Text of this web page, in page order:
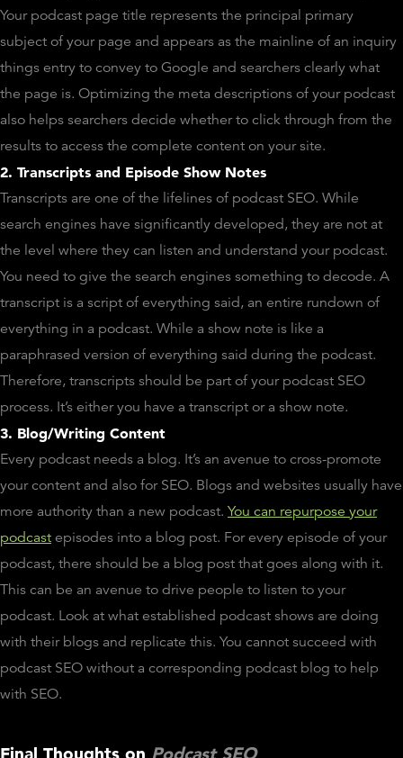
Your podcast page title represents the principal primary
subject of your page and appears as the mainline of an inquiry
things entry to convey to Google and searchers clearly what
the page is. Optimizing the meta descriptions of your podcast
also helps searchers decide whether to click through from the
results to access the complete content on your site.
2. Transcripts and Episode Show Notes
Transcripts are one of the lifelines of podcast SEO. While
search engines have significantly developed, they are not at
the level where they can listen and understand your podcast.
You need to give the search engines something to decode. A
transcript is a script of everything said, an entire rundown of
everything in a podcast. While a show note is like a
paraphrased version of everything said during the podcast.
Therefore, transcripts should be part of your podcast SEO
process. It’s either you have a transcript or a show note.
3. Blog/Writing Content
Every podcast needs a blog. It’s an avenue to cross-promote
your content and also for SEO. Blogs and websites usually have
more authority than a new podcast. You can repurpose your
podcast episodes into a blog post. For every episode of your
podcast, there should be a blog post that goes along with it.
This can be an avenue to drive people to listen to your
podcast. Look at what established podcast shows are doing
with their blogs and replicate this. You cannot succeed with
podcast SEO without a corresponding podcast blog to help
with SEO.